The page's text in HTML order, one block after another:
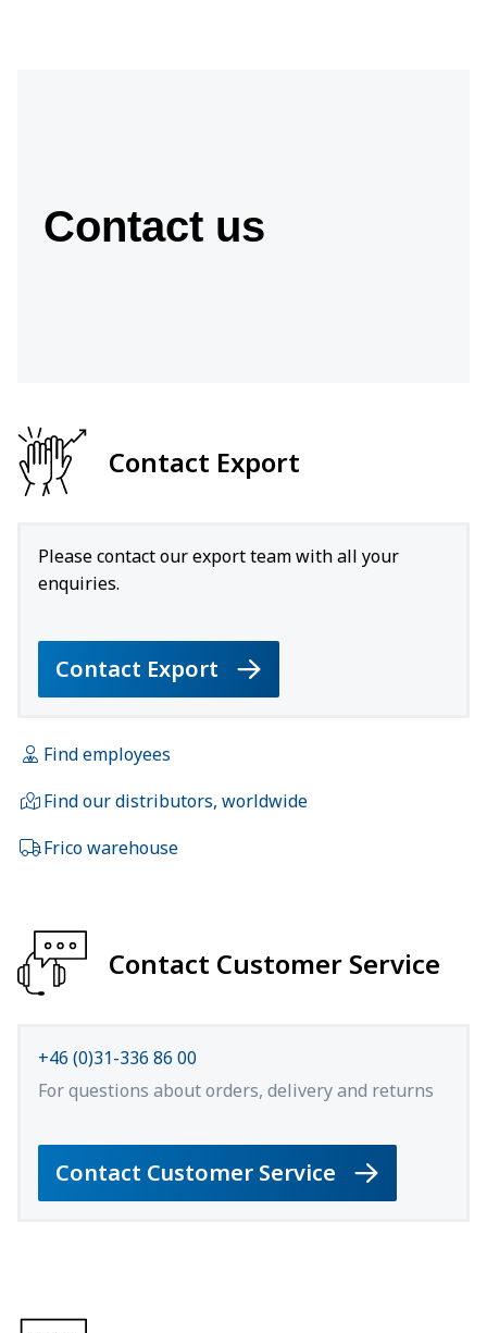
Contact us
Contact Export
Please contact our export team with all your
enquiries.
Contact Export
Find employees
Find our distributors, worldwide
Frico warehouse
Contact Customer Service
+46 (0)31-336 86 00
For questions about orders, delivery and returns
Contact Customer Service